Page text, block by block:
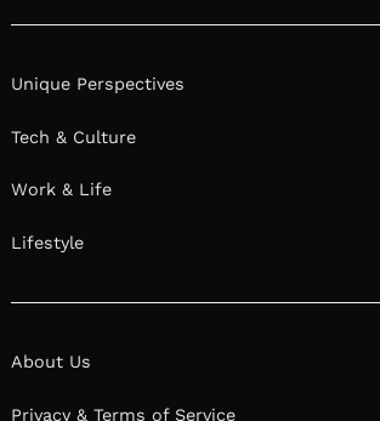
Unique Perspectives
Tech & Culture
Work & Life
Lifestyle
About Us
Privacy & Terms of Service